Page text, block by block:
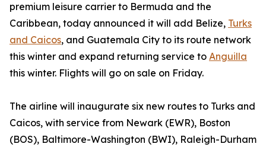
premium leisure carrier to Bermuda and the
Caribbean, today announced it will add Belize, Turks
and Caicos, and Guatemala City to its route network
this winter and expand returning service to Anguilla
this winter. Flights will go on sale on Friday.
The airline will inaugurate six new routes to Turks and
Caicos, with service from Newark (EWR), Boston
(BOS), Baltimore-Washington (BWI), Raleigh-Durham